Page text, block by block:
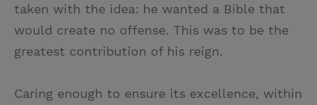
taken with the idea: he wanted a Bible that
would create no offense. This was to be the
greatest contribution of his reign.
Caring enough to ensure its excellence, within